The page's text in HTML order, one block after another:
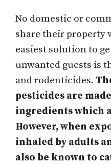
No domestic or
share their property
easiest solution to
unwanted guests is
and rodenticides.
pesticides are
ingredients which
However, when
inhaled by adults
also be known to